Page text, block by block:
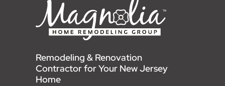
Remodeling & Renovation
Contractor for Your New Jersey
Home